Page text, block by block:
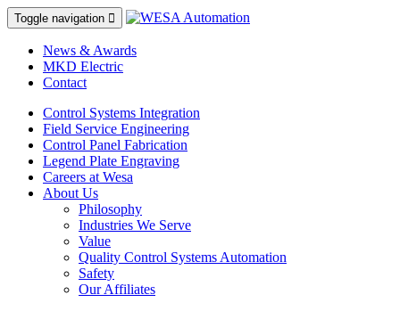
Toggle navigation 
News & Awards
MKD Electric
Contact
Control Systems Integration
Field Service Engineering
Control Panel Fabrication
Legend Plate Engraving
Careers at Wesa
About Us
Philosophy
Industries We Serve
Value
Quality Control Systems Automation
Safety
Our Affiliates